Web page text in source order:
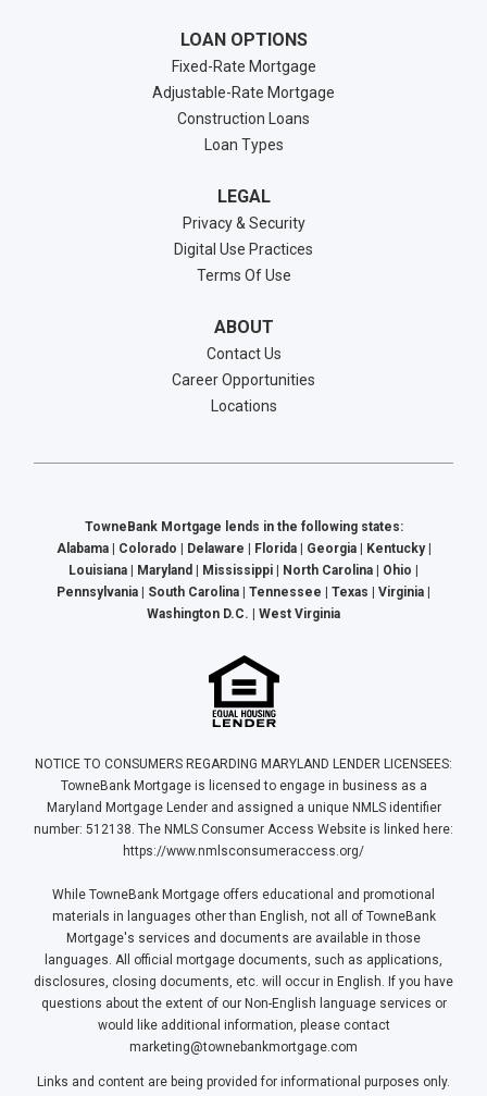
LOAN OPTIONS
Fixed-Rate Mortgage
Adjustable-Rate Mortgage
Construction Loans
Loan Types
LEGAL
Privacy & Security
Digital Use Practices
Terms Of Use
ABOUT
Contact Us
Career Opportunities
Locations
TowneBank Mortgage lends in the following states:
Alabama | Colorado | Delaware | Florida | Georgia | Kentucky |
Louisiana | Maryland | Mississippi | North Carolina | Ohio |
Pennsylvania | South Carolina | Tennessee | Texas | Virginia |
Washington D.C. | West Virginia
NOTICE TO CONSUMERS REGARDING MARYLAND LENDER LICENSEES:
TowneBank Mortgage is licensed to engage in business as a
Maryland Mortgage Lender and assigned a unique NMLS identifier
number: 512138. The NMLS Consumer Access Website is linked here:
https://www.nmlsconsumeraccess.org/
While TowneBank Mortgage offers educational and promotional
materials in languages other than English, not all of TowneBank
Mortgage's services and documents are available in those
languages. All official mortgage documents, such as applications,
disclosures, closing documents, etc. will occur in English. If you have
questions about the extent of our Non-English language services or
would like additional information, please contact
marketing@townebankmortgage.com
Links and content are being provided for informational purposes only.